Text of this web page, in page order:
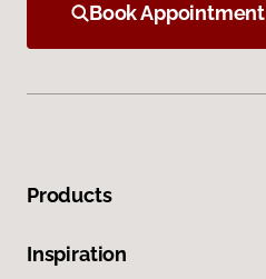
Book Appointment
Products
Inspiration